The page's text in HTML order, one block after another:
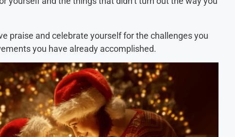
praise and celebrate yourself for the challenges you
you have already accomplished.